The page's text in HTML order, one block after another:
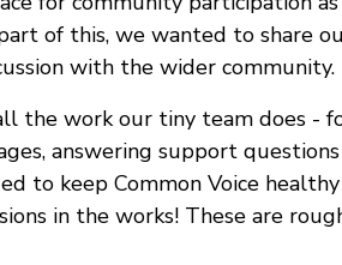
of this, we wanted to share
with the wider community.
the work our tiny team does -
answering support
to keep Common Voice
in the works! These are